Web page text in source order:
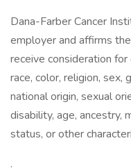
Dana-Farber Cancer
employer and affirms
receive consideration
race, color, religion, sex,
national origin, sexual
disability, age, ancestry,
status, or other
.